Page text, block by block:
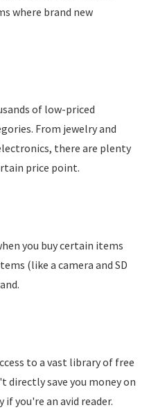
where brand new
of low-priced
From jewelry and
there are plenty
price point.
you buy certain items
(like a camera and SD
to a vast library of free
directly save you money on
if you're an avid reader.